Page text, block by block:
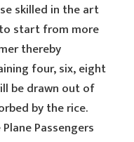
skilled in the art
start from more
thereby
four, six, eight
be drawn out of
by the rice.
Passengers